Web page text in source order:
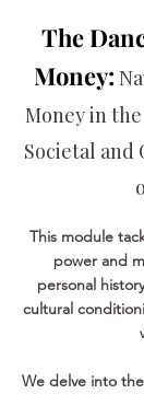
The
Money:
Money in
Societal and
This module
power and
personal
cultural
We delve into